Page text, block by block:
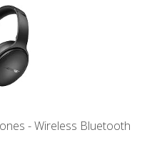
- Wireless Bluetooth